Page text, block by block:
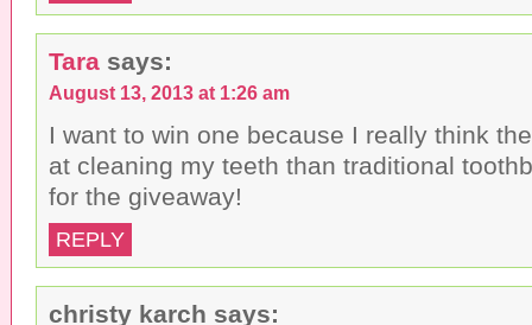
Tara says:
August 13, 2013 at 1:26 am
I want to win one because I really think
at cleaning my teeth than traditional
for the giveaway!
REPLY
christy karch says: